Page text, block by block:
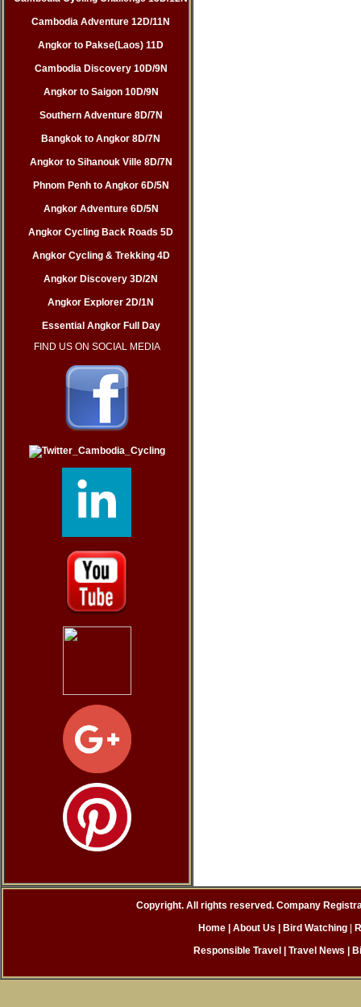
Cambodia Adventure 12D/11N
Angkor to Pakse(Laos) 11D
Cambodia Discovery 10D/9N
Angkor to Saigon 10D/9N
Southern Adventure 8D/7N
Bangkok to Angkor 8D/7N
Angkor to Sihanouk Ville 8D/7N
Phnom Penh to Angkor 6D/5N
Angkor Adventure 6D/5N
Angkor Cycling Back Roads 5D
Angkor Cycling & Trekking 4D
Angkor Discovery 3D/2N
Angkor Explorer 2D/1N
Essential Angkor Full Day
FIND US ON SOCIAL MEDIA
Copyright. All rights reserved. Company
Home
| About Us Bird Watching
Responsible Travel
Travel News